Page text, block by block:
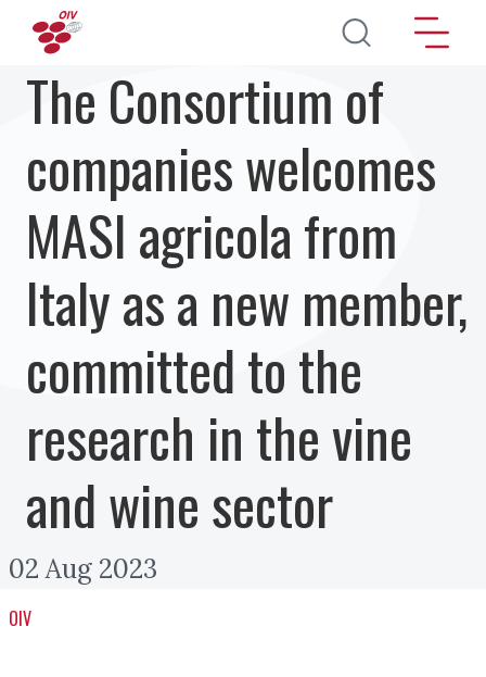
Skip to main content
The Consortium of
companies welcomes
MASI agricola from
Italy as a new member,
committed to the
research in the vine
and wine sector
02 Aug 2023
OIV